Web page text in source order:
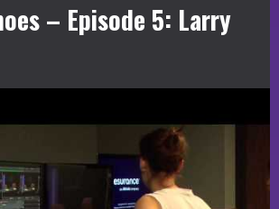
– Episode 5: Larry